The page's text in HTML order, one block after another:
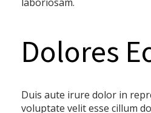
Dolores
Duis aute irure dolor in
voluptate velit esse cillum